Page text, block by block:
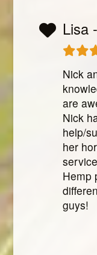
Nick
are
Nick
help/
her
Hemp
guys!
Lisa